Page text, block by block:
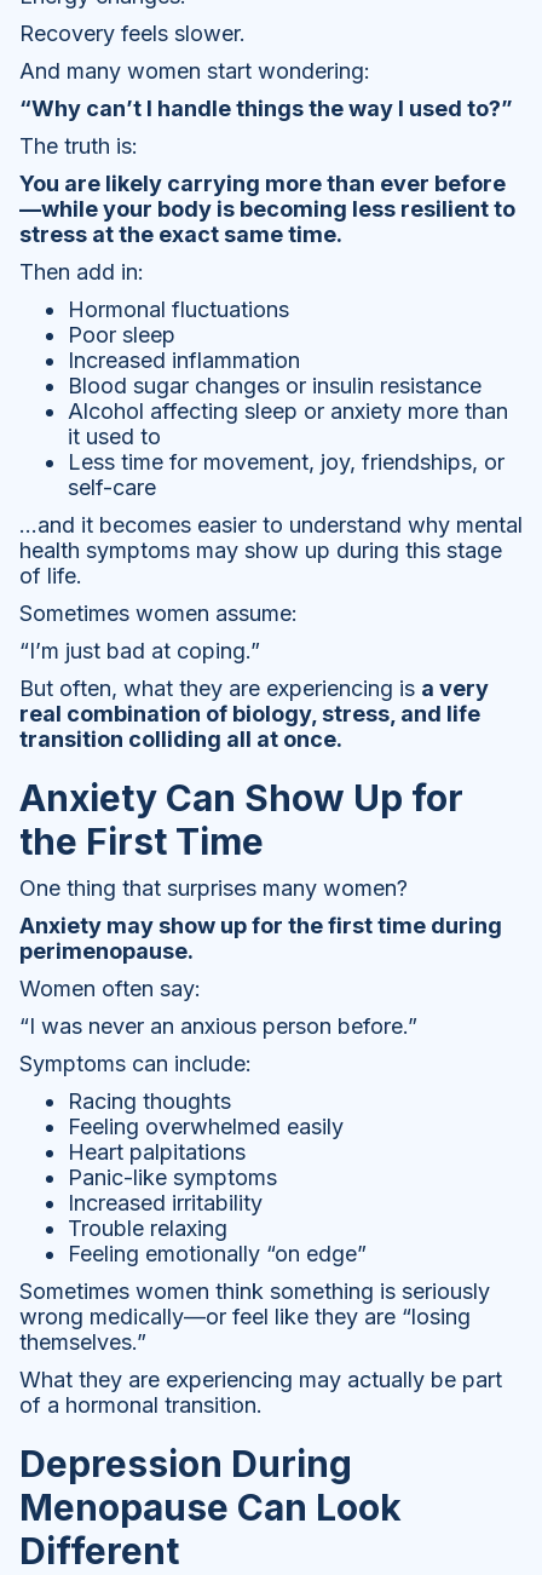
Recovery feels slower.
And many women start wondering:
“Why can’t I handle things the way I used to?”
The truth is:
You are likely carrying more than ever before
—while your body is becoming less resilient to
stress at the exact same time.
Then add in:
Hormonal fluctuations
Poor sleep
Increased inflammation
Blood sugar changes or insulin resistance
Alcohol affecting sleep or anxiety more than
it used to
Less time for movement, joy, friendships, or
self-care
…and it becomes easier to understand why mental
health symptoms may show up during this stage
of life.
Sometimes women assume:
“I’m just bad at coping.”
But often, what they are experiencing is a very
real combination of biology, stress, and life
transition colliding all at once.
Anxiety Can Show Up for
the First Time
One thing that surprises many women?
Anxiety may show up for the first time during
perimenopause.
Women often say:
“I was never an anxious person before.”
Symptoms can include:
Racing thoughts
Feeling overwhelmed easily
Heart palpitations
Panic-like symptoms
Increased irritability
Trouble relaxing
Feeling emotionally “on edge”
Sometimes women think something is seriously
wrong medically—or feel like they are “losing
themselves.”
What they are experiencing may actually be part
of a hormonal transition.
Depression During
Menopause Can Look
Different